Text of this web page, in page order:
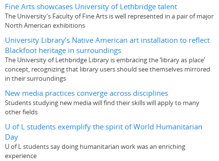
Fine Arts showcases University of Lethbridge talent
The University's Faculty of Fine Arts is well represented in a pair of major
North American exhibitions
University Library’s Native American art installation to reflect
Blackfoot heritage in surroundings
The University of Lethbridge Library is embracing the ‘library as place’
concept, recognizing that library users should see themselves mirrored
in their surroundings
New media practices converge across disciplines
Students studying new media will find their skills will apply to many
other fields
U of L students exemplify the spirit of World Humanitarian
Day
U of L students say doing humanitarian work was an enriching
experience